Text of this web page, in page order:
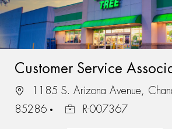
Customer Service
1185 S. Arizona Avenue,
85286
R-007367